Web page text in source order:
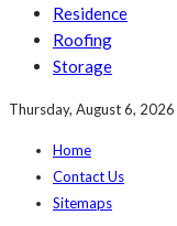
Residence
Roofing
Storage
Thursday, August 6, 2026
Home
Contact Us
Sitemaps